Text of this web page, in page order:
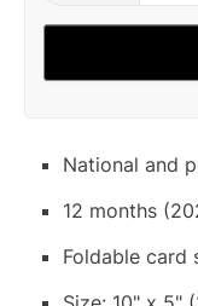
National and
12 months
Foldable card